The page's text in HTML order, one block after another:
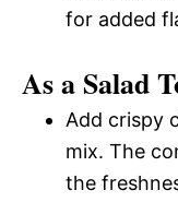
for added
As a Salad
Add crispy
mix. The
the